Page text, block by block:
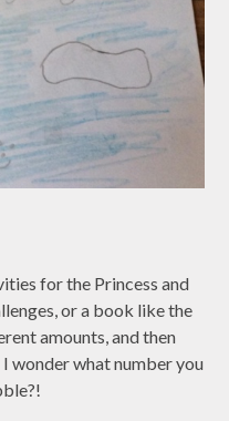
for the Princess and
or a book like the
amounts, and then
wonder what number you